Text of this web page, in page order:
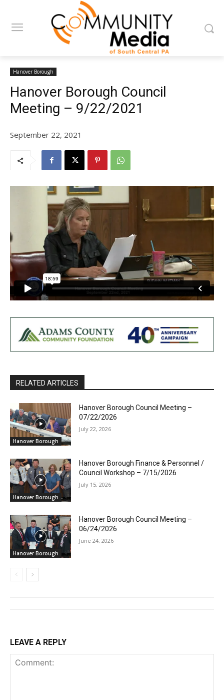
Hanover Borough
Hanover Borough Council
Meeting – 9/22/2021
September 22, 2021
RELATED ARTICLES
Hanover Borough
Hanover Borough Council Meeting –
07/22/2026
July 22, 2026
Hanover Borough
Hanover Borough Finance & Personnel /
Council Workshop – 7/15/2026
July 15, 2026
Hanover Borough
Hanover Borough Council Meeting –
06/24/2026
June 24, 2026
LEAVE A REPLY